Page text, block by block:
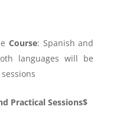
Course: Spanish and
languages will be
Practical Sessions$